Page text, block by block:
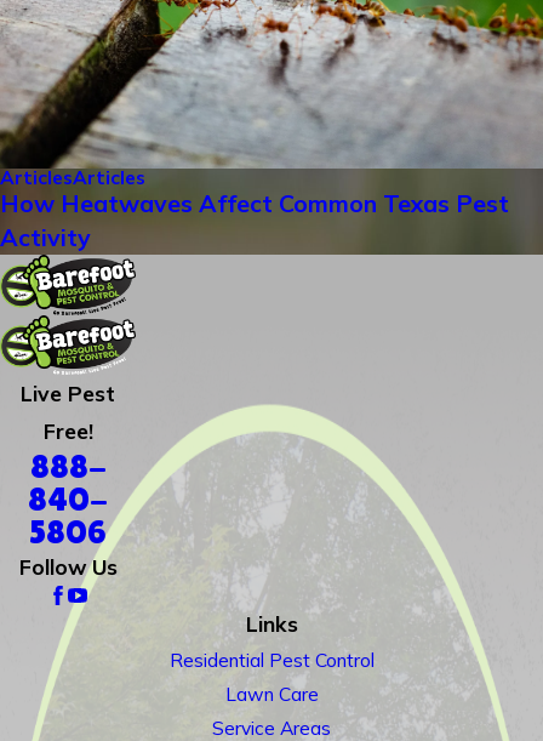
ArticlesArticles
How Heatwaves Affect Common Texas Pest
Activity
Live Pest
Free!
888-
840-
5806
Follow Us
Links
Residential Pest Control
Lawn Care
Service Areas